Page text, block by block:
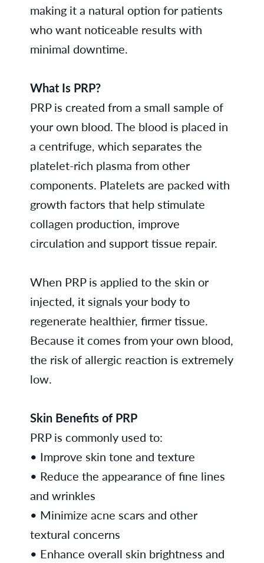
making it a natural option for patients
who want noticeable results with
minimal downtime.
What Is PRP?
PRP is created from a small sample of
your own blood. The blood is placed in
a centrifuge, which separates the
platelet-rich plasma from other
components. Platelets are packed with
growth factors that help stimulate
collagen production, improve
circulation and support tissue repair.
When PRP is applied to the skin or
injected, it signals your body to
regenerate healthier, firmer tissue.
Because it comes from your own blood,
the risk of allergic reaction is extremely
low.
Skin Benefits of PRP
PRP is commonly used to:
• Improve skin tone and texture
• Reduce the appearance of fine lines
and wrinkles
• Minimize acne scars and other
textural concerns
• Enhance overall skin brightness and